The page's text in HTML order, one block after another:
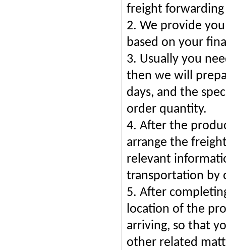
freight
2. We provide
based on your
3. Usually you
then we will
days, and the
order quantity.
4. After the
arrange the
relevant
transportation by
5. After
location of the
arriving, so that
other related